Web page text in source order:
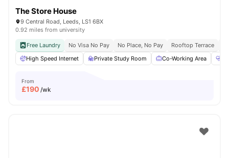
The Store House
9 Central Road, Leeds, LS1 6BX
0.92 miles from university
Free Laundry No Visa No Pay No Place, No Pay Rooftop Terrace
High Speed Internet
Private Study Room Co-Working Area
From
£190 /wk